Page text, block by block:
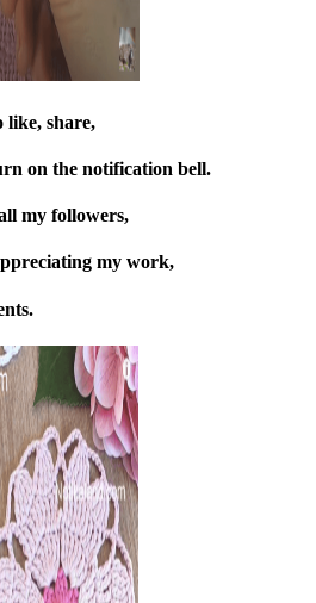
like, share,
on the notification bell.
my followers,
my work,